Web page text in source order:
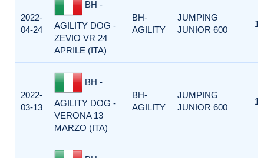
2022-
04-24
BH -
AGILITY DOG -
ZEVIO VR 24
APRILE (ITA)
BH-
AGILITY
JUMPING
JUNIOR 600
1
2022-
03-13
BH -
AGILITY DOG -
VERONA 13
MARZO (ITA)
BH-
AGILITY
JUMPING
JUNIOR 600
1